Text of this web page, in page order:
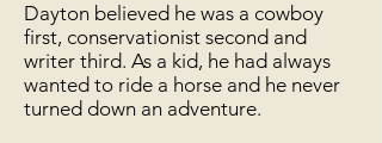
​ Dayton believed he was a cowboy
first, conservationist second and
writer third. As a kid, he had always
wanted to ride a horse and he never
turned down an adventure.